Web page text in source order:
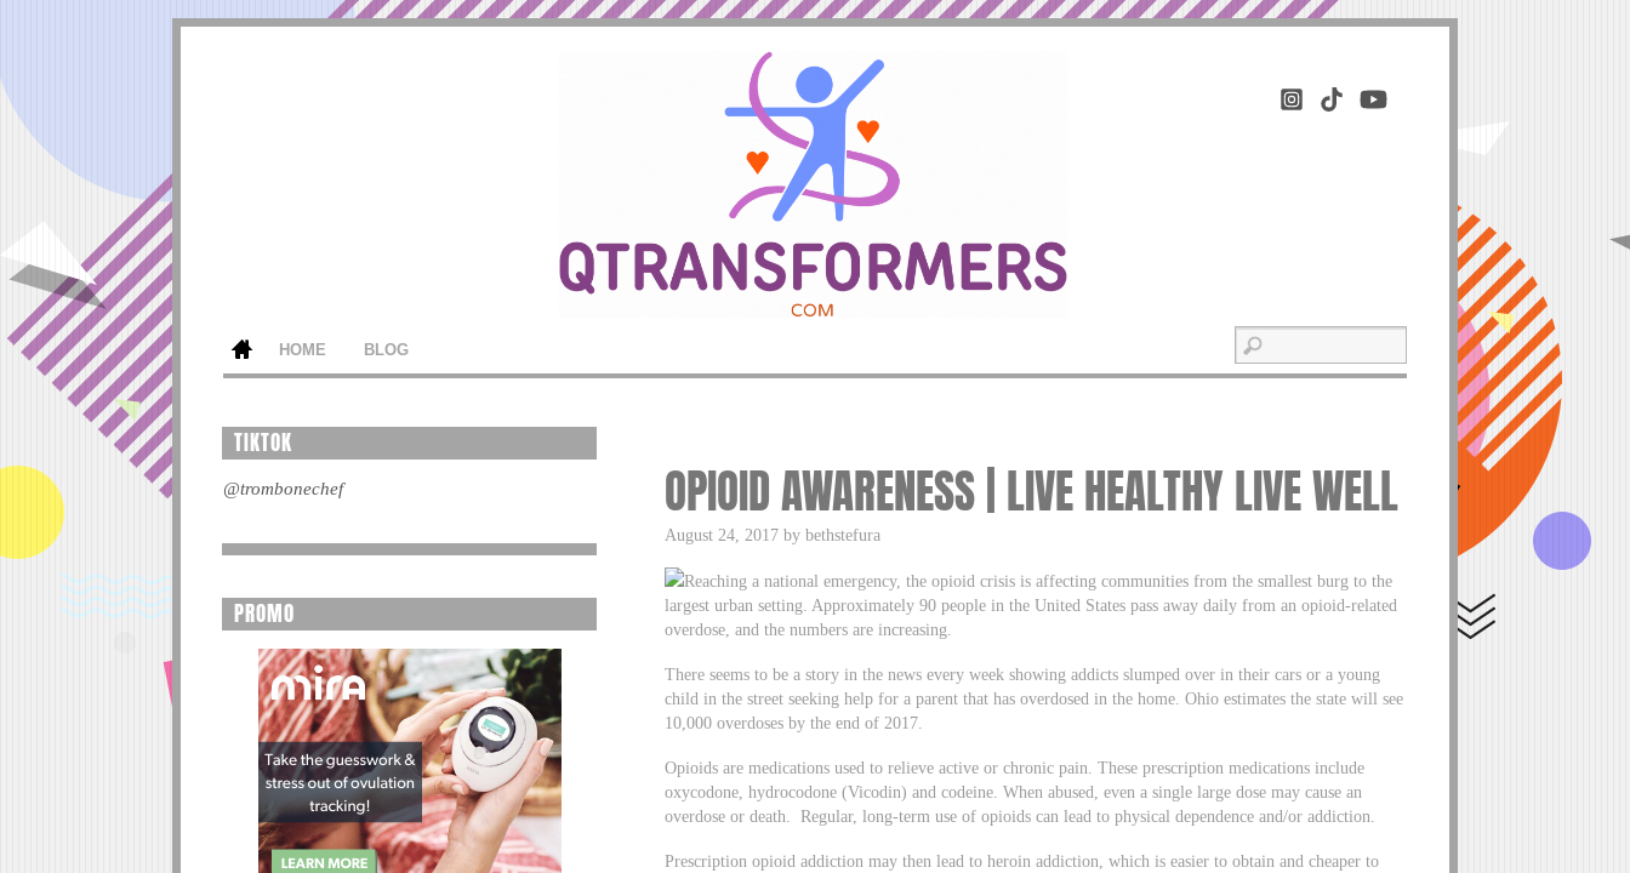
HOME BLOG
OPIOID AWARENESS | LIVE HEALTHY LIVE WELL
August 24, 2017 by bethstefura
Reaching a national emergency, the opioid crisis is affecting communities from the smallest burg to the
largest urban setting. Approximately 90 people in the United States pass away daily from an opioid-related
overdose, and the numbers are increasing.
There seems to be a story in the news every week showing addicts slumped over in their cars or a young
child in the street seeking help for a parent that has overdosed in the home. Ohio estimates the state will see
10,000 overdoses by the end of 2017.
Opioids are medications used to relieve active or chronic pain. These prescription medications include
oxycodone, hydrocodone (Vicodin) and codeine. When abused, even a single large dose may cause an
overdose or death. Regular, long-term use of opioids can lead to physical dependence and/or addiction.
Prescription opioid addiction may then lead to heroin addiction, which is easier to obtain and cheaper to
TIKTOK
@trombonechef
PROMO